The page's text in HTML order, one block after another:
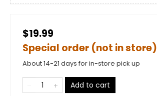
$19.99
Special order (not in store)
About 14-21 days for in-store pick up
Add to cart